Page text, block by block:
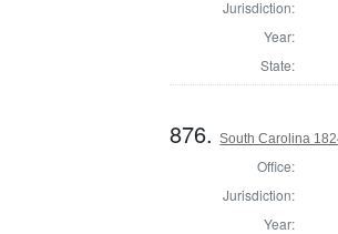
Jurisdiction:
Year:
State:
876.South Carolina
Office:
Jurisdiction:
Year: